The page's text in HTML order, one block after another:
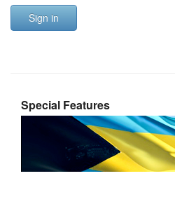
Sign in
Special Features